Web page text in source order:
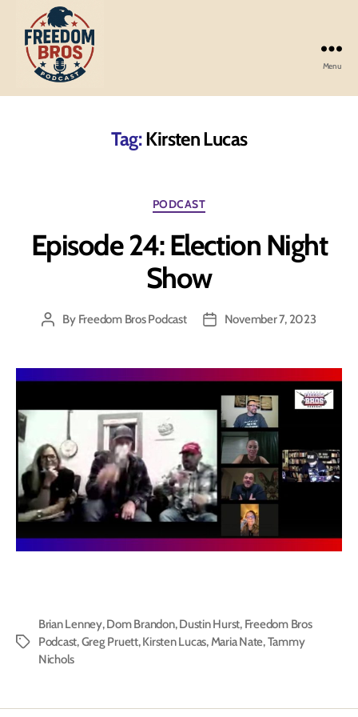
Freedom
Menu
Tag: Kirsten Lucas
Categories
PODCAST
Episode 24: Election Night
Show
PostBy Freedom Bros Podcast
PostNovember 7, 2023
Tags
Brian Lenney,Dom Brandon,Dustin Hurst, Freedom Bros
Podcast,Greg Pruett,Kirsten Lucas,Maria Nate,Tammy
Nichols